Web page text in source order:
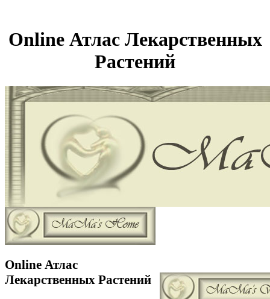
Online Атлас Лекарственных
Растений
Online Атлас
Лекарственных Растений